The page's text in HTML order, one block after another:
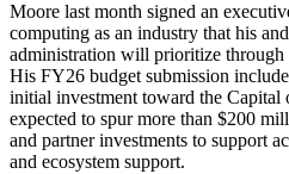
Moore last month signed an
computing as an industry that his
administration will prioritize through
His FY26 budget submission
initial investment toward the
expected to spur more than $200
and partner investments to support
and ecosystem support.